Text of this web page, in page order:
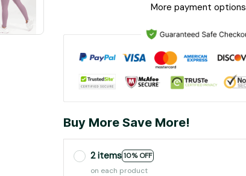
More payment options
Buy More Save More!
2 items10% OFF
on each product